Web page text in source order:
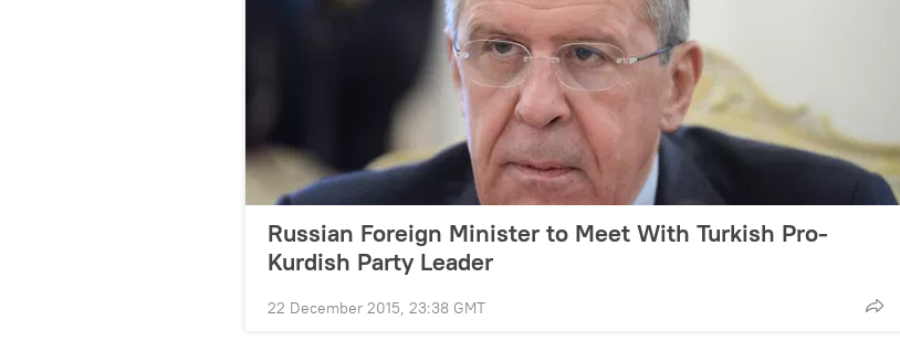
Russian Foreign Minister to Meet With Turkish Pro-
Kurdish Party Leader
22 December 2015, 23:38 GMT